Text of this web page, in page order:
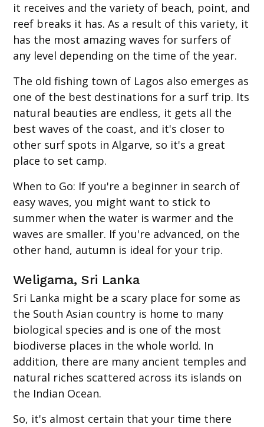
it receives and the variety of beach, point, and
reef breaks it has. As a result of this variety, it
has the most amazing waves for surfers of
any level depending on the time of the year.
The old fishing town of Lagos also emerges as
one of the best destinations for a surf trip. Its
natural beauties are endless, it gets all the
best waves of the coast, and it's closer to
other surf spots in Algarve, so it's a great
place to set camp.
When to Go: If you're a beginner in search of
easy waves, you might want to stick to
summer when the water is warmer and the
waves are smaller. If you're advanced, on the
other hand, autumn is ideal for your trip.
Weligama, Sri Lanka
Sri Lanka might be a scary place for some as
the South Asian country is home to many
biological species and is one of the most
biodiverse places in the whole world. In
addition, there are many ancient temples and
natural riches scattered across its islands on
the Indian Ocean.
So, it's almost certain that your time there